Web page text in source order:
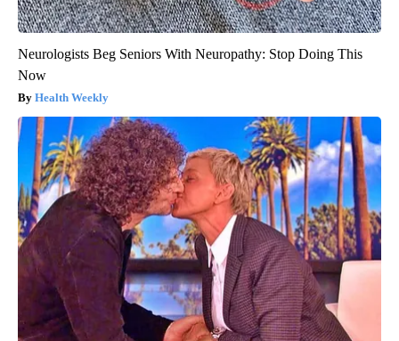
Neurologists Beg Seniors With Neuropathy: Stop Doing This
Now
Health Weekly